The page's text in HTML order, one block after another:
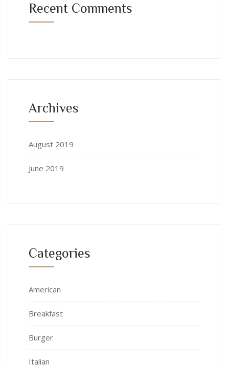
Recent Comments
Archives
August 2019
June 2019
Categories
American
Breakfast
Burger
Italian